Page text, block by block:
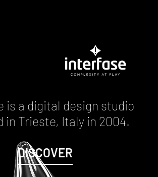
is a digital design studio
in Trieste, Italy in 2004.
DISCOVER